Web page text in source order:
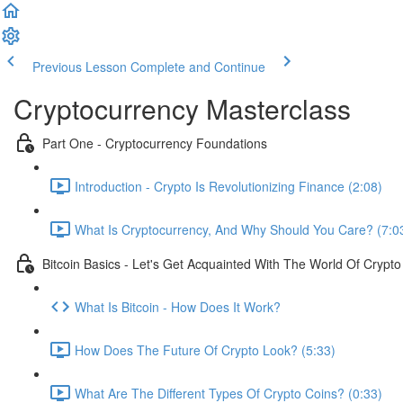
Previous Lesson Complete and Continue
Cryptocurrency Masterclass
Part One - Cryptocurrency Foundations
Introduction - Crypto Is Revolutionizing Finance (2:08)
What Is Cryptocurrency, And Why Should You Care?
Bitcoin Basics - Let's Get Acquainted With The World Of Crypto
What Is Bitcoin - How Does It Work?
How Does The Future Of Crypto Look? (5:33)
What Are The Different Types Of Crypto Coins? (0:33)